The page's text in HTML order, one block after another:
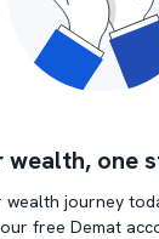
wealth, one
wealth journey
free Demat